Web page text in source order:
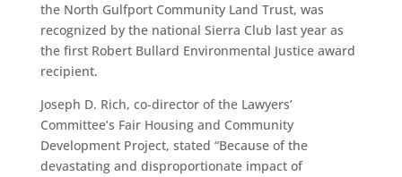
the North Gulfport Community Land Trust, was
recognized by the national Sierra Club last year as
the first Robert Bullard Environmental Justice award
recipient.
Joseph D. Rich, co-director of the Lawyers’
Committee’s Fair Housing and Community
Development Project, stated “Because of the
devastating and disproportionate impact of